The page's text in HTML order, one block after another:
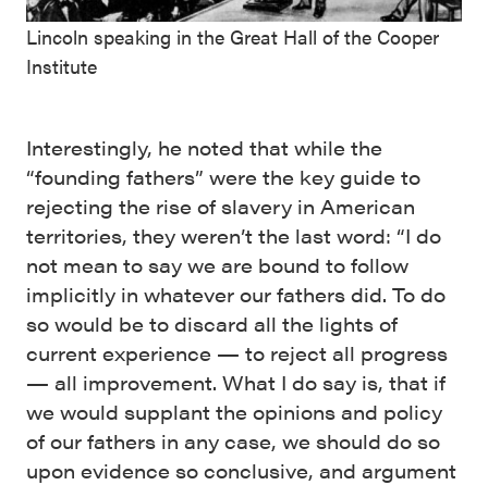
Lincoln speaking in the Great Hall of the Cooper
Institute
Interestingly, he noted that while the
“founding fathers” were the key guide to
rejecting the rise of slavery in American
territories, they weren’t the last word: “I do
not mean to say we are bound to follow
implicitly in whatever our fathers did. To do
so would be to discard all the lights of
current experience — to reject all progress
— all improvement. What I do say is, that if
we would supplant the opinions and policy
of our fathers in any case, we should do so
upon evidence so conclusive, and argument